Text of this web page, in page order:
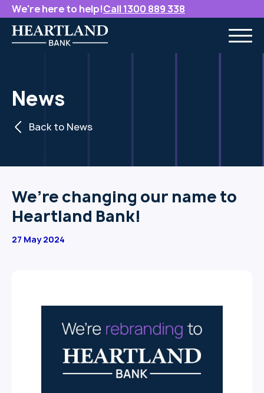
We're here to help!Call 1300 889 338
News
Back to News
We’re changing our name to
Heartland Bank!
27 May 2024